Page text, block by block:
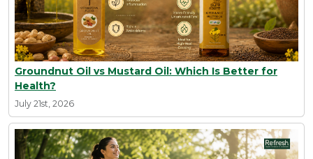
Groundnut Oil vs Mustard Oil: Which Is Better for
Health?
July 21st, 2026